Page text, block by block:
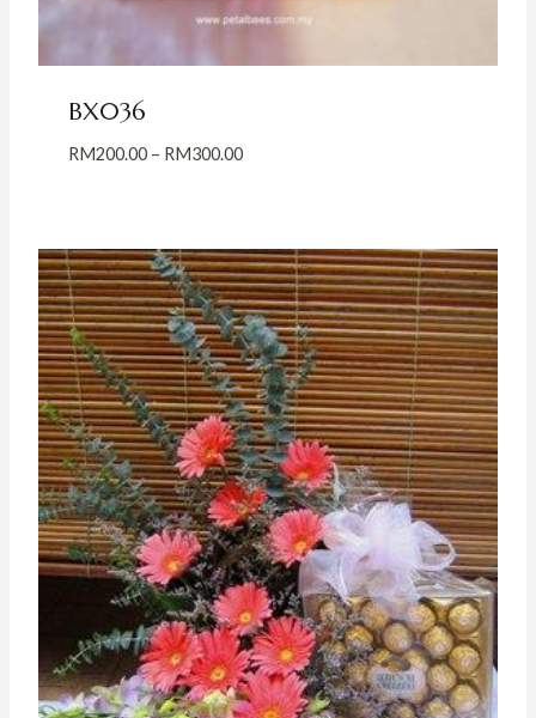
BX036
RM200.00 – RM300.00Price
RM300.00